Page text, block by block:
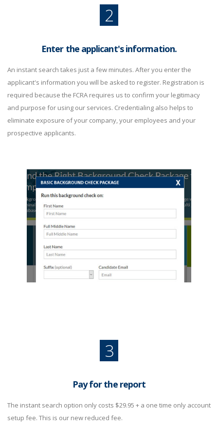
2
Enter the applicant's information.
An instant search takes just a few minutes. After you enter the
applicant's information you will be asked to register. Registration is
required because the FCRA requires us to confirm your legitimacy
and purpose for using our services. Credentialing also helps to
eliminate exposure of your company, your employees and your
prospective applicants.
3
Pay for the report
The instant search option only costs $29.95 + a one time only account
setup fee. This is our new reduced fee.